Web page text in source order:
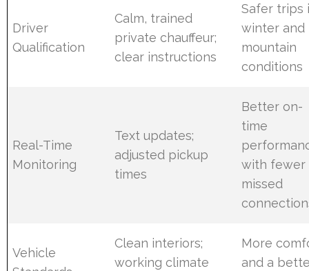
Driver
Qualification
Calm, trained
private chauffeur;
clear instructions
Safer trips
winter and
mountain
conditions
Real-Time
Monitoring
Text updates;
adjusted pickup
times
Better on-
time
with fewer
missed
Vehicle
Clean interiors;
working climate
More
and a